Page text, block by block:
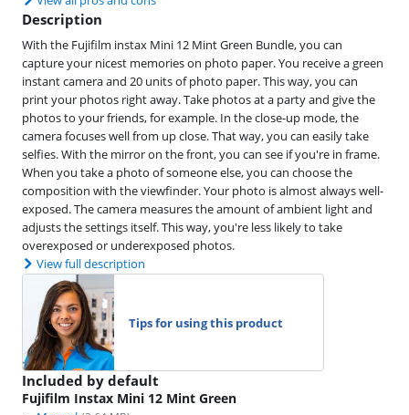
Description
With the Fujifilm instax Mini 12 Mint Green Bundle, you can
capture your nicest memories on photo paper. You receive a green
instant camera and 20 units of photo paper. This way, you can
print your photos right away. Take photos at a party and give the
photos to your friends, for example. In the close-up mode, the
camera focuses well from up close. That way, you can easily take
selfies. With the mirror on the front, you can see if you're in frame.
When you take a photo of someone else, you can choose the
composition with the viewfinder. Your photo is almost always well-
exposed. The camera measures the amount of ambient light and
adjusts the settings itself. This way, you're less likely to take
overexposed or underexposed photos.
View full description
Tips for using this product
Included by default
Fujifilm Instax Mini 12 Mint Green